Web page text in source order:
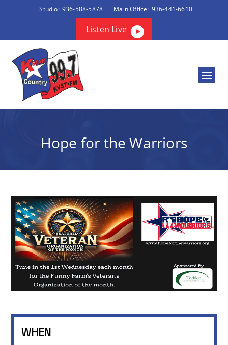
Main Office: 936-441-6610
Studio: 936-588-5878
Listen Live
Hope for the Warriors
WHEN